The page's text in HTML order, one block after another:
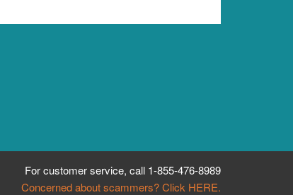
For customer service, call 1-855-476-8989
Concerned about scammers? Click HERE.